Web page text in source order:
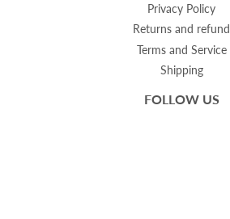
Privacy Policy
Returns and refund
Terms and Service
Shipping
FOLLOW US